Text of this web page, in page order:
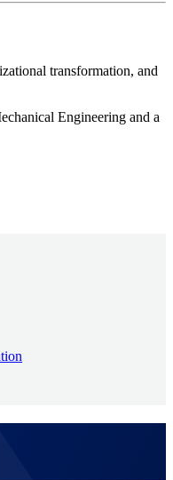
transformation, and
Engineering and a